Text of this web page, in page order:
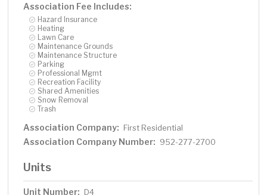
Association Fee Includes:
Hazard Insurance
Heating
Lawn Care
Maintenance Grounds
Maintenance Structure
Parking
Professional Mgmt
Recreation Facility
Shared Amenities
Snow Removal
Trash
Association Company: First Residential
Association Company Number: 952-277-2700
Units
Unit Number: D4